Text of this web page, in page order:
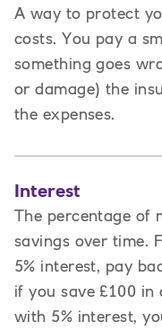
A way to protect
costs. You pay a
something goes
or damage) the
the expenses.
Interest
The percentage of
savings over time.
5% interest, pay
if you save £100
with 5% interest,